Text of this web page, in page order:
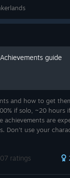
is all about bringing
and more “the
abilities as we get
Achievements guide
and how to get
if solo, ~20 hours if
achievements are
Don't use your
ratings